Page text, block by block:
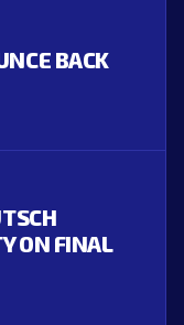
BACK
ON FINAL